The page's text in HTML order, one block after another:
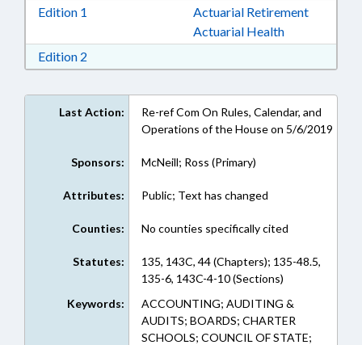
Edition 1 Download Edition 1 in RTF, Rich Text Format
Actuarial Retirement
Actuarial Health
Edition 2
Last Action:
Re-ref Com On Rules, Calendar, and
Operations of the House on 5/6/2019
Sponsors: McNeill; Ross (Primary)
Attributes: Public; Text has changed
Counties: No counties specifically cited
Statutes:
135, 143C, 44 (Chapters); 135-48.5,
135-6, 143C-4-10 (Sections)
Keywords:
ACCOUNTING; AUDITING &
AUDITS; BOARDS; CHARTER
SCHOOLS; COUNCIL OF STATE;